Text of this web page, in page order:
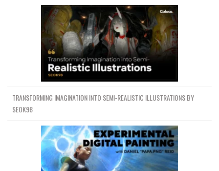
TRANSFORMING IMAGINATION INTO SEMI-REALISTIC ILLUSTRATIONS BY
SEOK98